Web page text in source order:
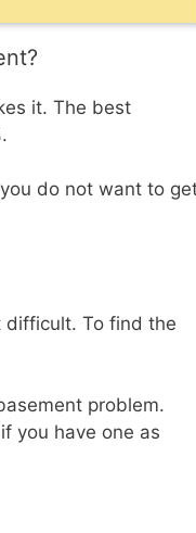
it. The best
do not want to
difficult. To find the
problem.
if you have one as